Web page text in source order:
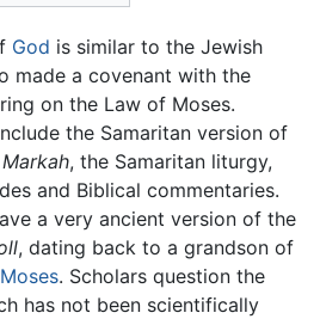
God is similar to the Jewish
made a covenant with the
on the Law of Moses.
the Samaritan version of
, the Samaritan liturgy,
and Biblical commentaries.
a very ancient version of the
, dating back to a grandson of
Moses. Scholars question the
has not been scientifically